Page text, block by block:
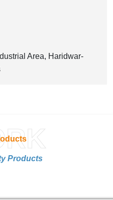
Area, Haridwar-
Products